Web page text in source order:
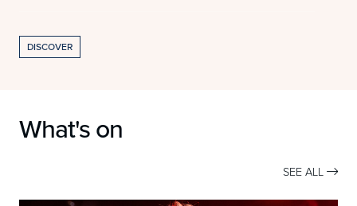
DISCOVER
What's on
SEE ALL 